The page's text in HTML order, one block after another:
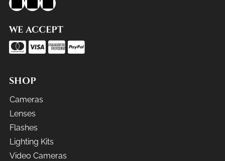
WE ACCEPT
SHOP
Cameras
Lenses
Flashes
Lighting Kits
Video Cameras